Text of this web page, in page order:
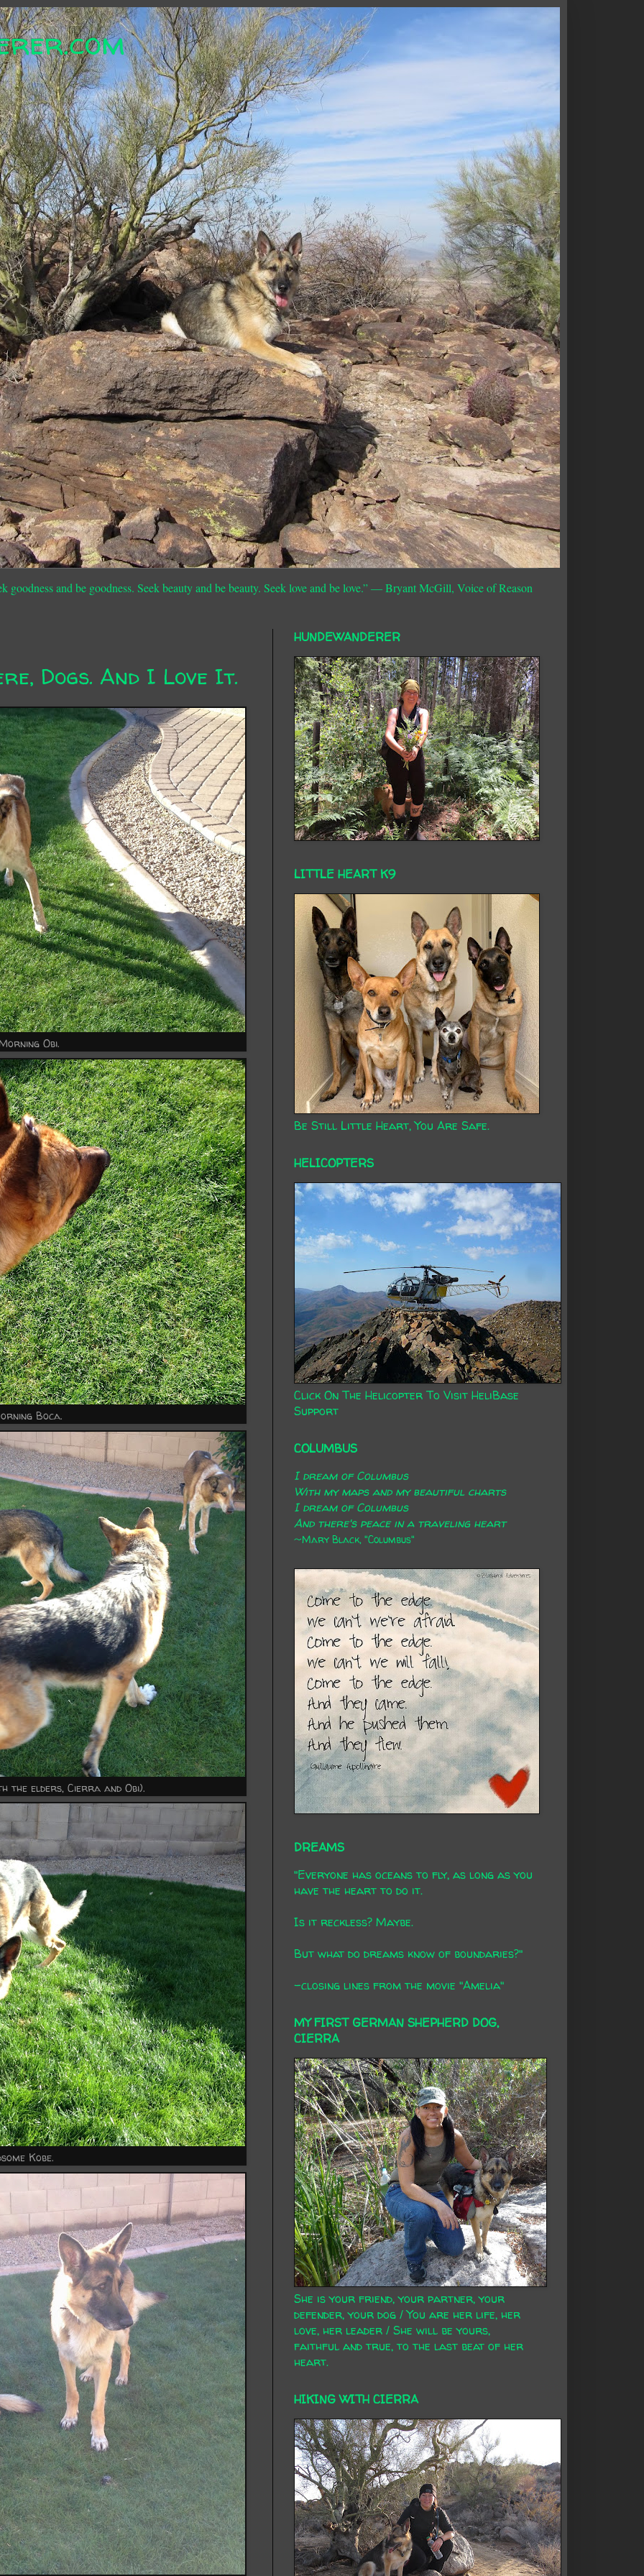
and be goodness. Seek beauty and be beauty. Seek love and be love.”― Bryant McGill, Voice of Reason
Dogs. And I Love It.
Obi.
Boca.
the elders, Cierra and Obi).
Kobe.
HUNDEWANDERER
LITTLE HEART K9
Be Still Little Heart, You Are Safe.
HELICOPTERS
Click On The Helicopter To Visit HeliBase
Support
COLUMBUS
I dream of Columbus
With my maps and my beautiful charts
I dream of Columbus
And there's peace in a traveling heart
~Mary Black, "Columbus"
DREAMS
"Everyone has oceans to fly, as long as you
have the heart to do it.
Is it reckless? Maybe.
But what do dreams know of boundaries?"
-closing lines from the movie "Amelia"
MY FIRST GERMAN SHEPHERD DOG,
CIERRA
She is your friend, your partner, your
defender, your dog / You are her life, her
love, her leader / She will be yours,
faithful and true, to the last beat of her
heart.
HIKING WITH CIERRA